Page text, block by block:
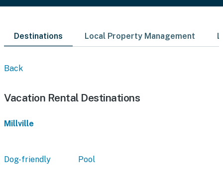
Destinations Local Property Management
Back
Vacation Rental Destinations
Millville
Dog-friendly Pool